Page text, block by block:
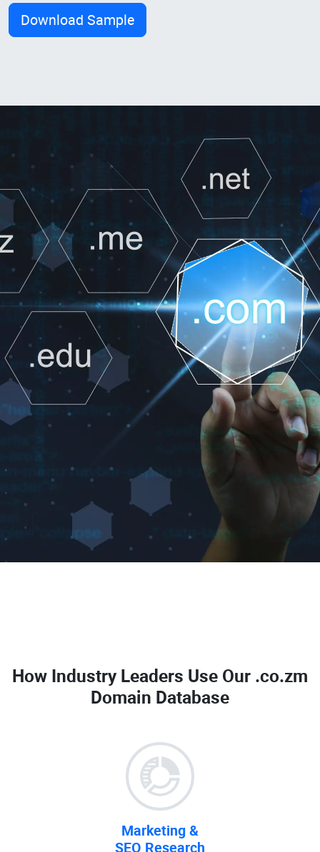
Download Sample
How Industry Leaders Use Our .co.zm
Domain Database
Marketing &
SEO Research